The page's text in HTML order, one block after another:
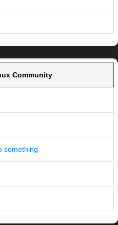
Community
something